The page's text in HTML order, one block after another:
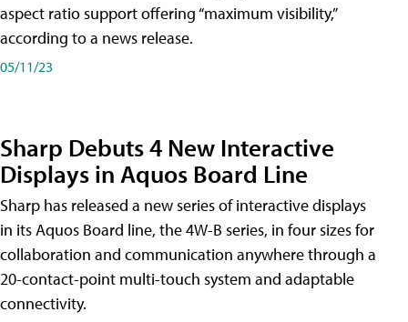
aspect ratio support offering “maximum visibility,”
according to a news release.
05/11/23
Sharp Debuts 4 New Interactive
Displays in Aquos Board Line
Sharp has released a new series of interactive displays
in its Aquos Board line, the 4W-B series, in four sizes for
collaboration and communication anywhere through a
20-contact-point multi-touch system and adaptable
connectivity.